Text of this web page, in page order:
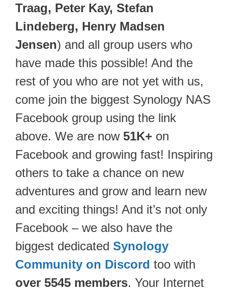
Traag, Peter Kay, Stefan
Lindeberg, Henry Madsen
Jensen) and all group users who
have made this possible! And the
rest of you who are not yet with us,
come join the biggest Synology NAS
Facebook group using the link
above. We are now 51K+ on
Facebook and growing fast! Inspiring
others to take a chance on new
adventures and grow and learn new
and exciting things! And it’s not only
Facebook – we also have the
biggest dedicated Synology
Community on Discord too with
over 5545 members. Your Internet